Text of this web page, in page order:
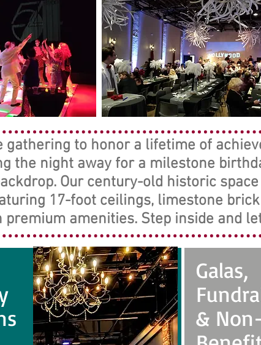
gathering to honor a lifetime of
the night away for a milestone
Our century-old historic
17-foot ceilings, limestone
amenities. Step inside and
Galas,
&